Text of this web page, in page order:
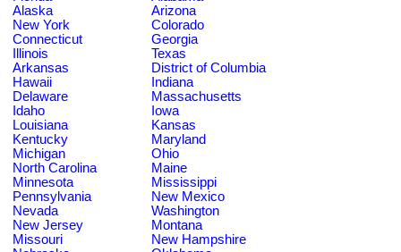
Alaska
Arizona
New York
Colorado
Connecticut
Georgia
Illinois
Texas
Arkansas
District of Columbia
Hawaii
Indiana
Delaware
Massachusetts
Idaho
Iowa
Louisiana
Kansas
Kentucky
Maryland
Michigan
Ohio
North Carolina
Maine
Minnesota
Mississippi
Pennsylvania
New Mexico
Nevada
Washington
New Jersey
Montana
Missouri
New Hampshire